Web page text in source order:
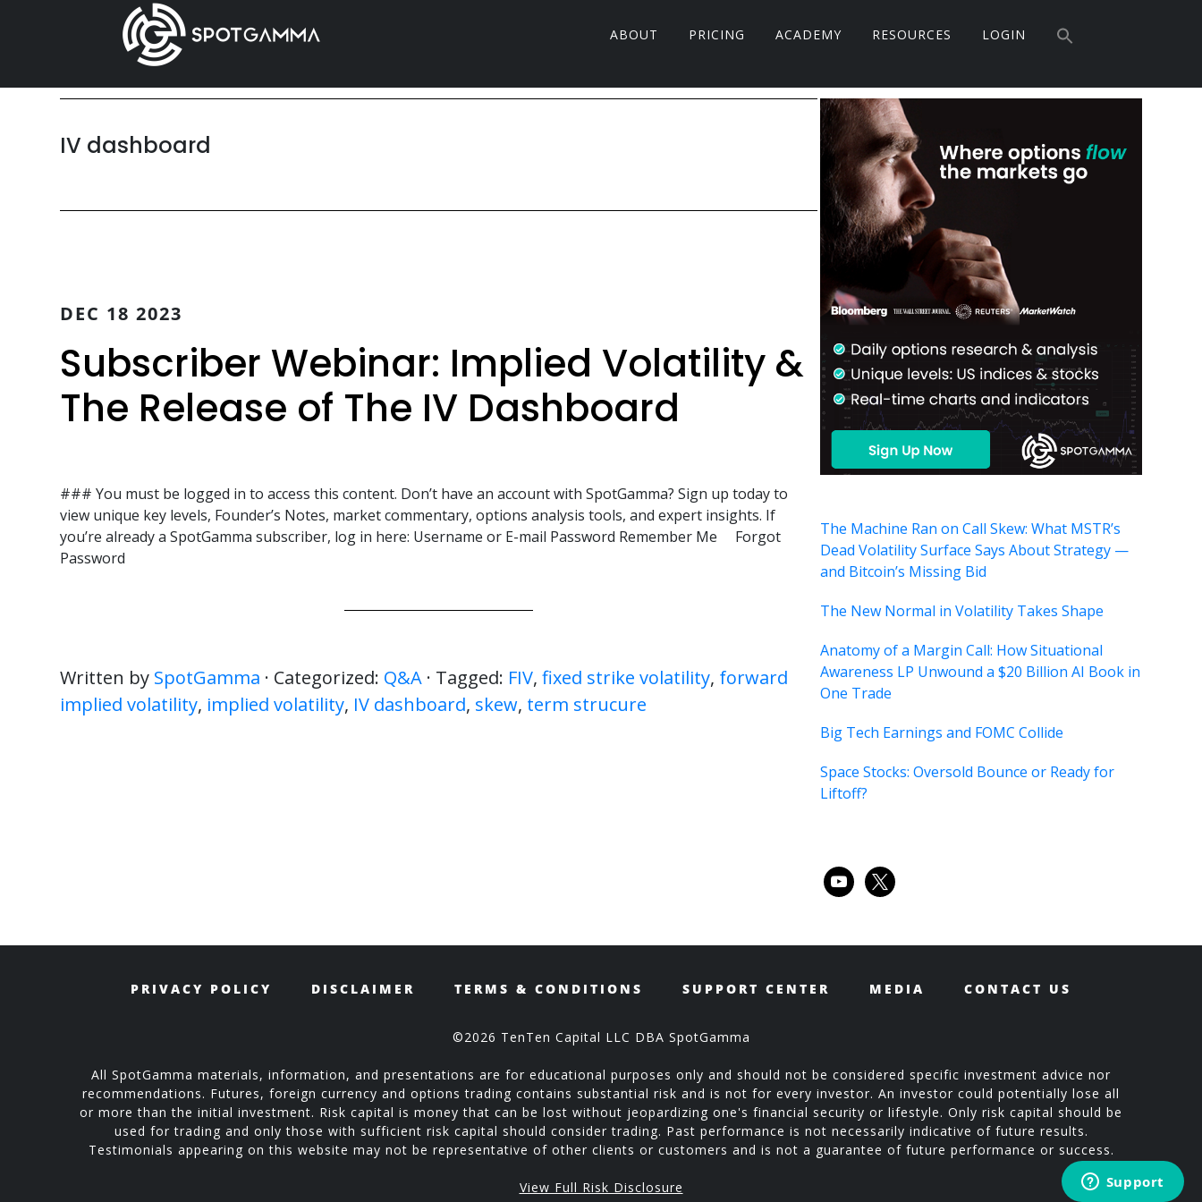
ABOUT PRICING ACADEMY RESOURCES LOGIN
IV dashboard
DEC 18 2023
Subscriber Webinar: Implied Volatility &
The Release of The IV Dashboard
### You must be logged in to access this content. Don’t have an account with SpotGamma? Sign up today to
view unique key levels, Founder’s Notes, market commentary, options analysis tools, and expert insights. If
you’re already a SpotGamma subscriber, log in here: Username or E-mail Password Remember Me Forgot
Password
Written by SpotGamma · Categorized: Q&A · Tagged: FIV,fixed strike volatility, forward
implied volatility, implied volatility, IV dashboard, skew, term strucure
Primary
Sidebar
The Machine Ran on Call Skew: What MSTR’s
Dead Volatility Surface Says About Strategy —
and Bitcoin’s Missing Bid
The New Normal in Volatility Takes Shape
Anatomy of a Margin Call: How Situational
Awareness LP Unwound a $20 Billion AI Book in
One Trade
Big Tech Earnings and FOMC Collide
Space Stocks: Oversold Bounce or Ready for
Liftoff?
youtube
x
PRIVACY POLICY DISCLAIMER TERMS & CONDITIONS SUPPORT CENTER MEDIA CONTACT US
©2026 TenTen Capital LLC DBA SpotGamma
All SpotGamma materials, information, and presentations are for educational purposes only and should not be considered specific investment advice nor
recommendations. Futures, foreign currency and options trading contains substantial risk and is not for every investor. An investor could potentially lose all
or more than the initial investment. Risk capital is money that can be lost without jeopardizing one's financial security or lifestyle. Only risk capital should be
used for trading and only those with sufficient risk capital should consider trading. Past performance is not necessarily indicative of future results.
Testimonials appearing on this website may not be representative of other clients or customers and is not a guarantee of future performance or success.
View Full Risk Disclosure